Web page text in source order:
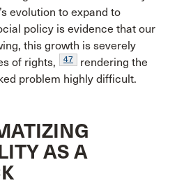
evolution to expand to
policy is evidence that our
this growth is severely
of rights,
47
rendering the
problem highly difficult.
AS A